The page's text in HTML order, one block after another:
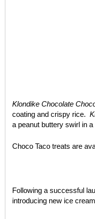
Klondike Chocolate
coating and crispy rice.
a peanut buttery swirl in
Choco Taco treats are
Following a successful
introducing new ice